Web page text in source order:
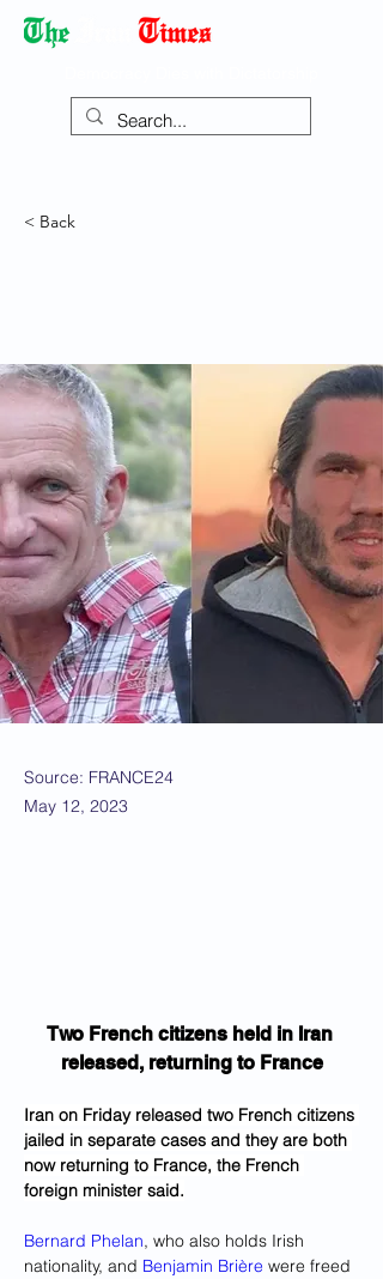
< Back
Source: FRANCE24
May 12, 2023
Two French citizens held in Iran
released, returning to France
Iran on Friday released two French citizens
jailed in separate cases and they are both
now returning to France, the French
foreign minister said.
Bernard Phelan, who also holds Irish
nationality, and Benjamin Brière were freed